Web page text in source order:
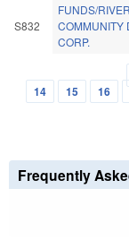
S832
FUNDS/
COMMUNITY
CORP.
Pages
14
15 16
Frequently